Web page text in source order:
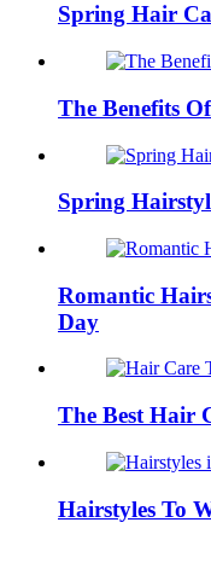
Spring Hair
The Benefits
Spring
Romantic
Day
The Best Hair
Hairstyles To